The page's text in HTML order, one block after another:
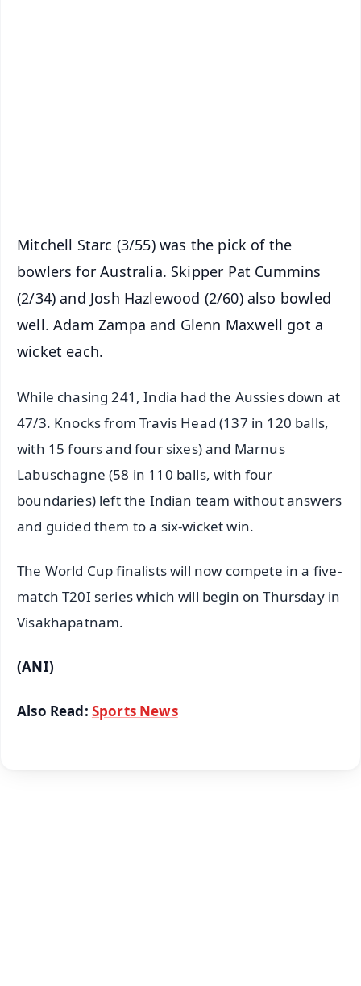
Mitchell Starc (3/55) was the pick of the
bowlers for Australia. Skipper Pat Cummins
(2/34) and Josh Hazlewood (2/60) also bowled
well. Adam Zampa and Glenn Maxwell got a
wicket each.
While chasing 241, India had the Aussies down at
47/3. Knocks from Travis Head (137 in 120 balls,
with 15 fours and four sixes) and Marnus
Labuschagne (58 in 110 balls, with four
boundaries) left the Indian team without answers
and guided them to a six-wicket win.
The World Cup finalists will now compete in a five-
match T20I series which will begin on Thursday in
Visakhapatnam.
(ANI)
Also Read: Sports News